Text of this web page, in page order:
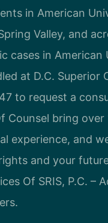
in American
Valley, and
cases in American
at D.C. Superior
to request a
Counsel bring over
experience, and
and your
Of SRIS, P.C. –